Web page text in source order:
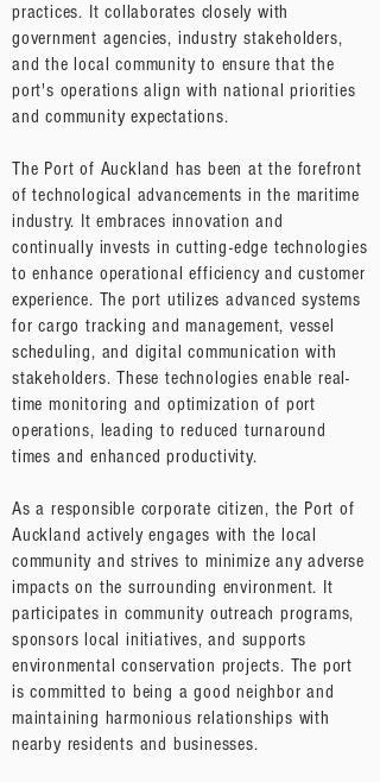
practices. It collaborates closely with
government agencies, industry stakeholders,
and the local community to ensure that the
port's operations align with national priorities
and community expectations.
The Port of Auckland has been at the forefront
of technological advancements in the maritime
industry. It embraces innovation and
continually invests in cutting-edge technologies
to enhance operational efficiency and customer
experience. The port utilizes advanced systems
for cargo tracking and management, vessel
scheduling, and digital communication with
stakeholders. These technologies enable real-
time monitoring and optimization of port
operations, leading to reduced turnaround
times and enhanced productivity.
As a responsible corporate citizen, the Port of
Auckland actively engages with the local
community and strives to minimize any adverse
impacts on the surrounding environment. It
participates in community outreach programs,
sponsors local initiatives, and supports
environmental conservation projects. The port
is committed to being a good neighbor and
maintaining harmonious relationships with
nearby residents and businesses.